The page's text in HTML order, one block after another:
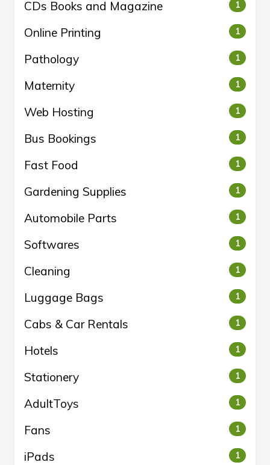
CDs Books and Magazine 1
Online Printing 1
Pathology 1
Maternity 1
Web Hosting 1
Bus Bookings 1
Fast Food 1
Gardening Supplies 1
Automobile Parts 1
Softwares 1
Cleaning 1
Luggage Bags 1
Cabs & Car Rentals 1
Hotels 1
Stationery 1
AdultToys 1
Fans 1
iPads 1